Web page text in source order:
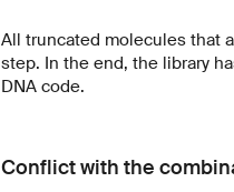
All truncated molecules that
step. In the end, the library
DNA code.
Conflict with the